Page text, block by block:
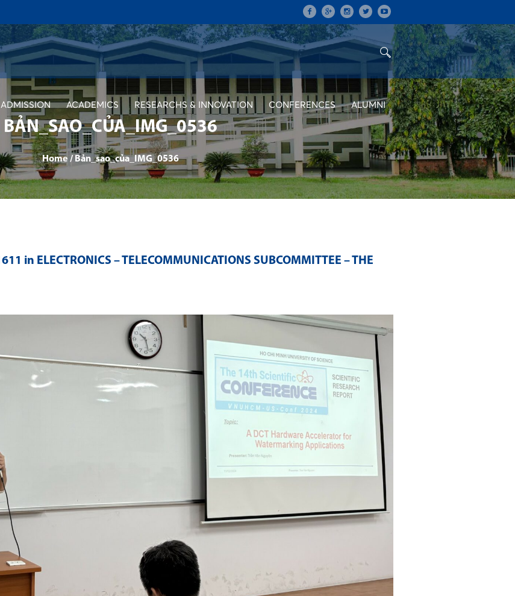
ADMISSION ACADEMICS RESEARCHS & INNOVATION CONFERENCES ALUMNI
BẢN_SAO_CỦA_IMG_0536
Home / Bản_sao_của_IMG_0536
in ELECTRONICS – TELECOMMUNICATIONS SUBCOMMITTEE – THE